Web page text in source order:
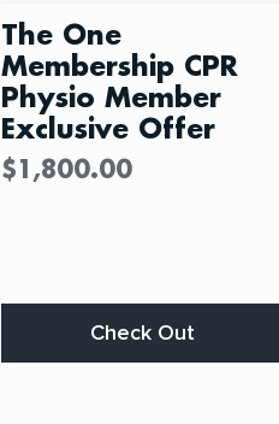
The One
Membership CPR
Physio Member
Exclusive Offer
$1,800.00
Check Out